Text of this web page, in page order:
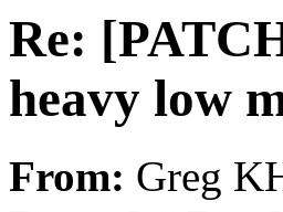
Re:
heavy low
From: Greg